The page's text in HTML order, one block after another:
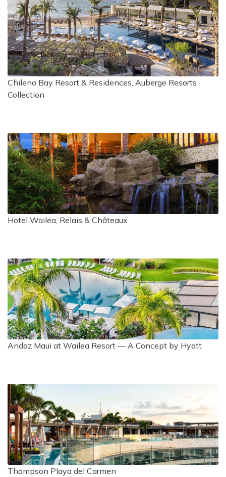
Chileno Bay Resort & Residences, Auberge Resorts
Collection
Hotel Wailea, Relais & Châteaux
Andaz Maui at Wailea Resort — A Concept by Hyatt
Thompson Playa del Carmen